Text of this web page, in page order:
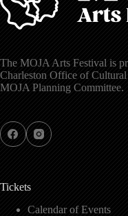
The MOJA Arts Festival is
Charleston Office of
MOJA Planning Committee.
Tickets
Calendar of Events